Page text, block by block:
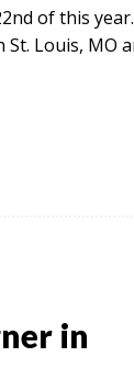
of this year.
Louis, MO
in